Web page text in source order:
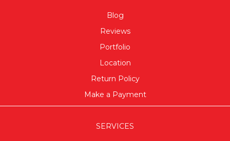
Blog
Reviews
Portfolio
Location
Return Policy
Make a Payment
SERVICES